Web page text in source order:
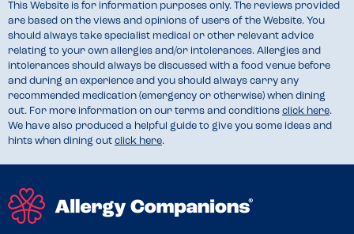
This Website is for information purposes only. The reviews provided
are based on the views and opinions of users of the Website. You
should always take specialist medical or other relevant advice
relating to your own allergies and/or intolerances. Allergies and
intolerances should always be discussed with a food venue before
and during an experience and you should always carry any
recommended medication (emergency or otherwise) when dining
out. For more information on our terms and conditions click here.
We have also produced a helpful guide to give you some ideas and
hints when dining out click here.